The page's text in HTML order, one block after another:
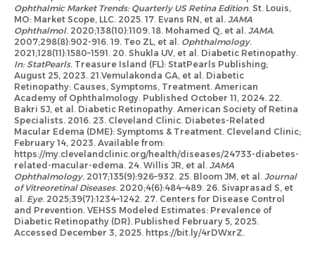
Ophthalmic Market Trends: Quarterly US Retina Edition. St. Louis,
MO: Market Scope, LLC. 2025. 17. Evans RN, et al. JAMA
Ophthalmol. 2020;138(10):1109. 18. Mohamed Q, et al. JAMA.
2007;298(8):902-916. 19. Teo ZL, et al. Ophthalmology.
2021;128(11):1580–1591. 20. Shukla UV, et al. Diabetic Retinopathy.
In: StatPearls. Treasure Island (FL): StatPearls Publishing;
August 25, 2023. 21.Vemulakonda GA, et al. Diabetic
Retinopathy: Causes, Symptoms, Treatment. American
Academy of Ophthalmology. Published October 11, 2024. 22.
Bakri SJ, et al. Diabetic Retinopathy. American Society of Retina
Specialists. 2016. 23. Cleveland Clinic. Diabetes-Related
Macular Edema (DME): Symptoms & Treatment. Cleveland Clinic;
February 14, 2023. Available from:
https://my.clevelandclinic.org/health/diseases/24733-diabetes-
related-macular-edema. 24. Willis JR, et al. JAMA
Ophthalmology. 2017;135(9):926–932. 25. Bloom JM, et al. Journal
of Vitreoretinal Diseases. 2020;4(6):484–489. 26. Sivaprasad S, et
al. Eye. 2025;39(7):1234–1242. 27. Centers for Disease Control
and Prevention. VEHSS Modeled Estimates: Prevalence of
Diabetic Retinopathy (DR). Published February 5, 2025.
Accessed December 3, 2025. https://bit.ly/4rDWxrZ.